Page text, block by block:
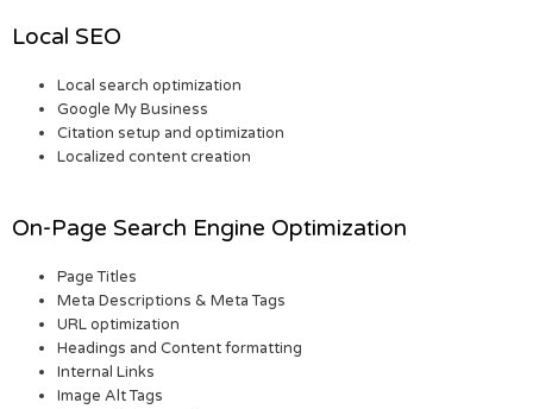
Local SEO
Local search optimization
Google My Business
Citation setup and optimization
Localized content creation
On-Page Search Engine Optimization
Page Titles
Meta Descriptions & Meta Tags
URL optimization
Headings and Content formatting
Internal Links
Image Alt Tags